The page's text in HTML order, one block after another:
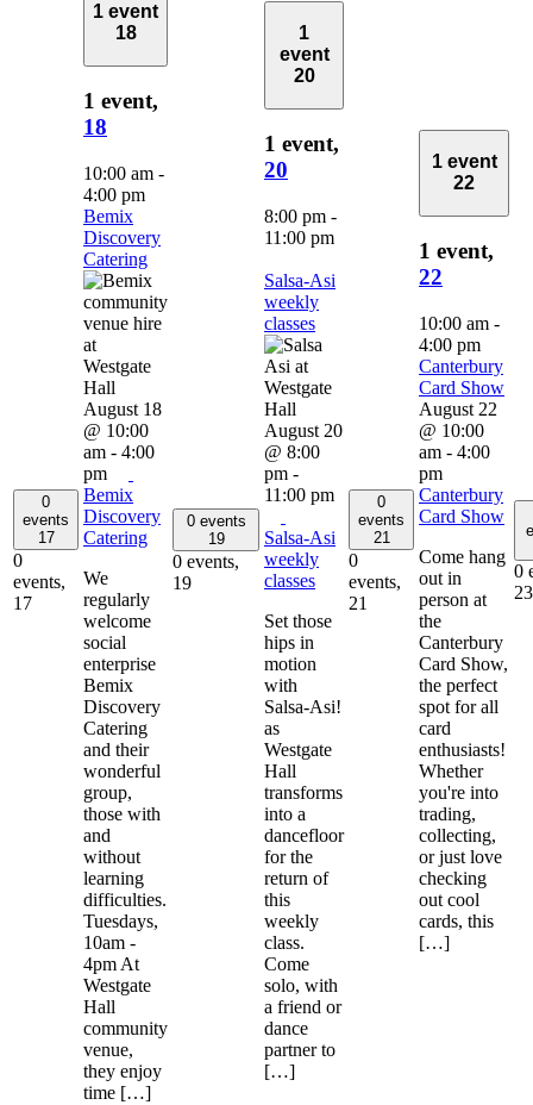
0
events
17
0
events,
17
1 event
18
1 event,
18
10:00 am -
4:00 pm
Bemix
Discovery
Catering
August 18
@ 10:00
am - 4:00
pm
Bemix
Discovery
Catering
We
regularly
welcome
social
enterprise
Bemix
Discovery
Catering
and their
wonderful
group,
those with
and
without
learning
difficulties.
Tuesdays,
10am -
4pm At
Westgate
Hall
community
venue,
they enjoy
time […]
0 events
19
0 events,
19
1
event
20
1 event,
20
8:00 pm -
11:00 pm
Salsa-Asi
weekly
classes
August 20
@ 8:00
pm -
11:00 pm
Salsa-Asi
weekly
classes
Set those
hips in
motion
with
Salsa-Asi!
as
Westgate
Hall
transforms
into a
dancefloor
for the
return of
this
weekly
class.
Come
solo, with
a friend or
dance
partner to
[…]
0
events
21
0
events,
21
1 event
22
1 event,
22
10:00 am -
4:00 pm
Canterbury
Card Show
August 22
@ 10:00
am - 4:00
pm
Canterbury
Card Show
Come hang
out in
person at
the
Canterbury
Card Show,
the perfect
spot for all
card
enthusiasts!
Whether
you're into
trading,
collecting,
or just love
checking
out cool
cards, this
[…]
0
23